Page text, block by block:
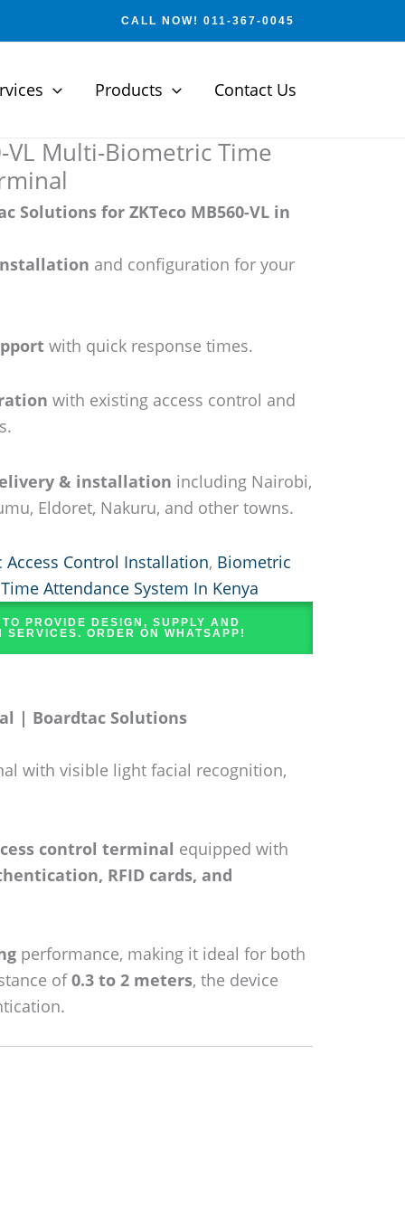
CALL NOW! 011-367-0045
Products Contact Us
VL Multi-Biometric Time
Solutions for ZKTeco MB560-VL in
and configuration for your
with quick response times.
with existing access control and
& installation including Nairobi,
Eldoret, Nakuru, and other towns.
Access Control Installation, Biometric
Time Attendance System In Kenya
TO PROVIDE DESIGN, SUPPLY AND
SERVICES. ORDER ON WHATSAPP!
| Boardtac Solutions
with visible light facial recognition,
control terminal equipped with
RFID cards, and
performance, making it ideal for both
of0.3 to 2 meters, the device